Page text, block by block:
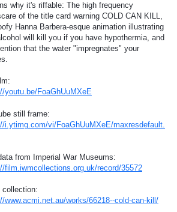
why it's riffable: The high frequency
of the title card warning COLD CAN KILL,
Hanna Barbera-esque animation illustrating
will kill you if you have hypothermia, and
that the water "impregnates" your
youtu.be/FoaGhUuMXeE
still frame:
i.ytimg.com/vi/FoaGhUuMXeE/maxresdefault.
from Imperial War Museums:
film.iwmcollections.org.uk/record/35572
collection:
www.acmi.net.au/works/66218--cold-can-kill/